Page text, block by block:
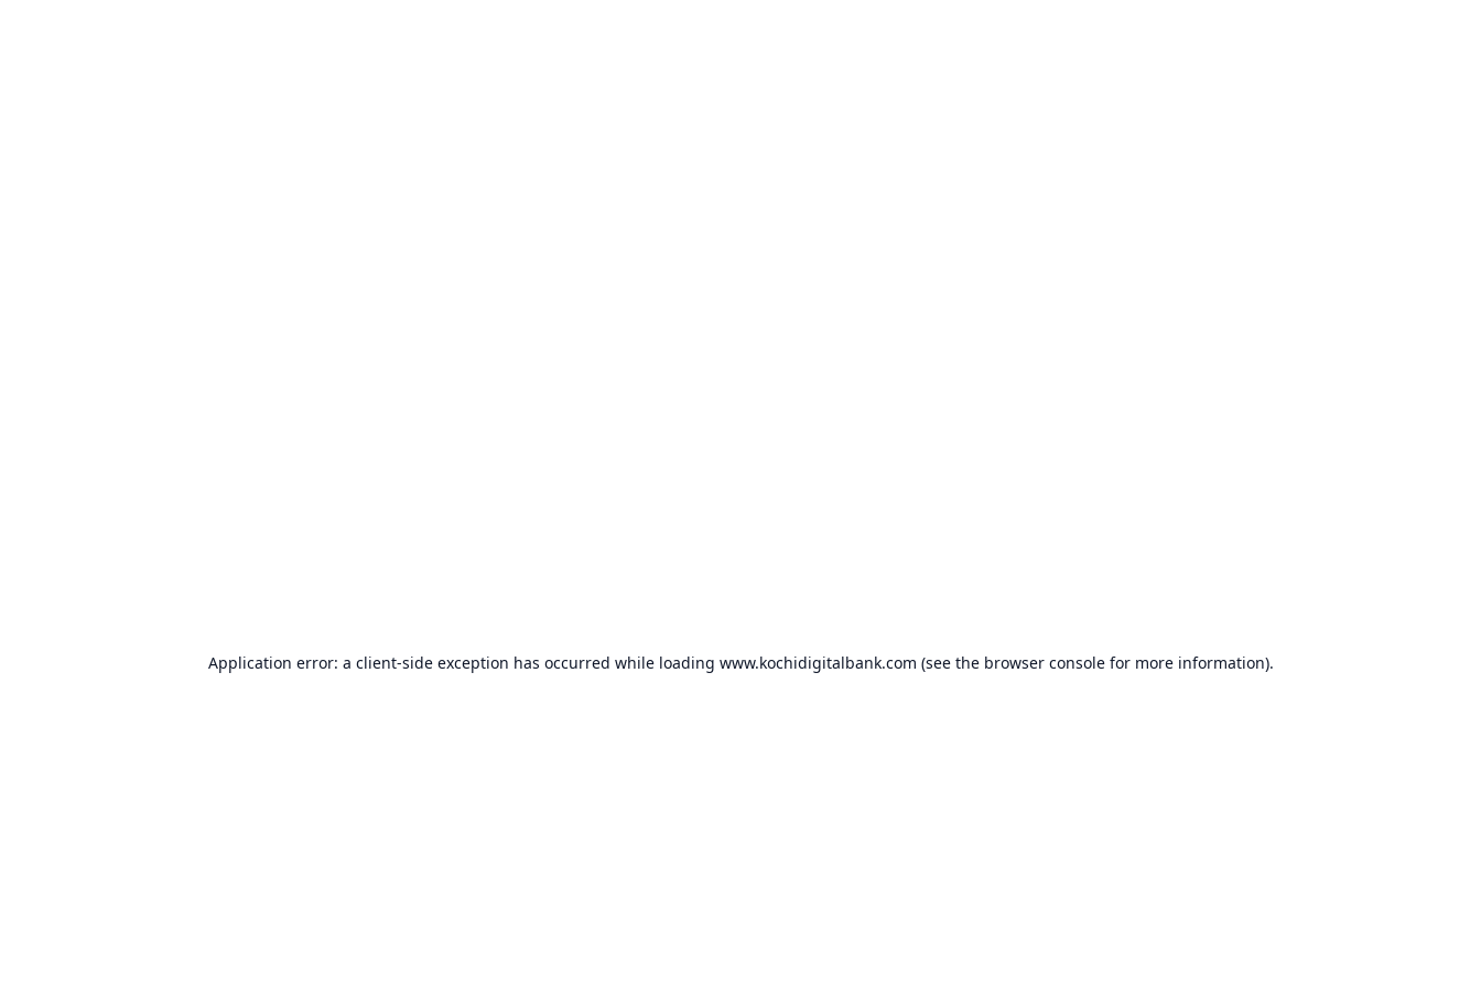
Application error: a client-side exception has occurred while loading www.kochidigitalbank.com (see the browser consolefor more information).